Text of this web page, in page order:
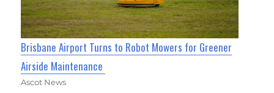
Brisbane Airport Turns to Robot Mowers for Greener
Airside Maintenance
Ascot News